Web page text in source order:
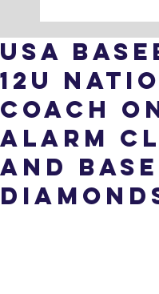
USA
12U
Coach
Alarm
and